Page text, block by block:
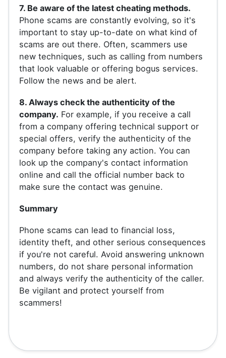
7. Be aware of the latest cheating methods.
Phone scams are constantly evolving, so it's
important to stay up-to-date on what kind of
scams are out there. Often, scammers use
new techniques, such as calling from numbers
that look valuable or offering bogus services.
Follow the news and be alert.
8. Always check the authenticity of the
company. For example, if you receive a call
from a company offering technical support or
special offers, verify the authenticity of the
company before taking any action. You can
look up the company's contact information
online and call the official number back to
make sure the contact was genuine.
Summary
Phone scams can lead to financial loss,
identity theft, and other serious consequences
if you're not careful. Avoid answering unknown
numbers, do not share personal information
and always verify the authenticity of the caller.
Be vigilant and protect yourself from
scammers!